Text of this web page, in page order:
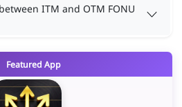
ITM and OTM FONU
Featured App